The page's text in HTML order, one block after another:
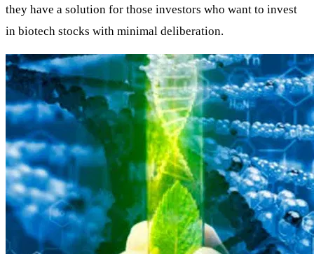
they have a solution for those investors who want to invest
in biotech stocks with minimal deliberation.